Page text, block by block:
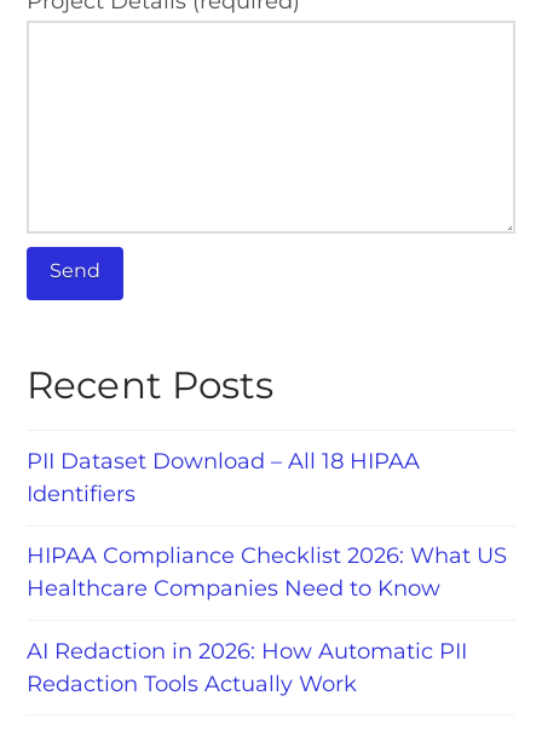
Recent Posts
PII Dataset Download – All 18 HIPAA
Identifiers
HIPAA Compliance Checklist 2026: What US
Healthcare Companies Need to Know
AI Redaction in 2026: How Automatic PII
Redaction Tools Actually Work